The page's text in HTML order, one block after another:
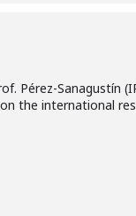
Pérez-Sanagustín
on the international